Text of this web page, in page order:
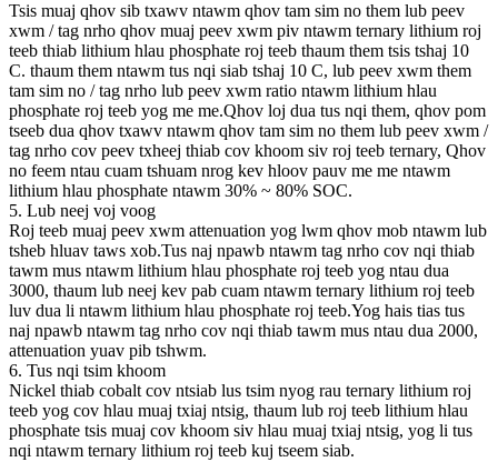
Tsis muaj qhov sib txawv ntawm qhov tam sim no them lub peev
xwm / tag nrho qhov muaj peev xwm piv ntawm ternary lithium roj
teeb thiab lithium hlau phosphate roj teeb thaum them tsis tshaj 10
C. thaum them ntawm tus nqi siab tshaj 10 C, lub peev xwm them
tam sim no / tag nrho lub peev xwm ratio ntawm lithium hlau
phosphate roj teeb yog me me.Qhov loj dua tus nqi them, qhov pom
tseeb dua qhov txawv ntawm qhov tam sim no them lub peev xwm /
tag nrho cov peev txheej thiab cov khoom siv roj teeb ternary, Qhov
no feem ntau cuam tshuam nrog kev hloov pauv me me ntawm
lithium hlau phosphate ntawm 30% ~ 80% SOC.
5. Lub neej voj voog
Roj teeb muaj peev xwm attenuation yog lwm qhov mob ntawm lub
tsheb hluav taws xob.Tus naj npawb ntawm tag nrho cov nqi thiab
tawm mus ntawm lithium hlau phosphate roj teeb yog ntau dua
3000, thaum lub neej kev pab cuam ntawm ternary lithium roj teeb
luv dua li ntawm lithium hlau phosphate roj teeb.Yog hais tias tus
naj npawb ntawm tag nrho cov nqi thiab tawm mus ntau dua 2000,
attenuation yuav pib tshwm.
6. Tus nqi tsim khoom
Nickel thiab cobalt cov ntsiab lus tsim nyog rau ternary lithium roj
teeb yog cov hlau muaj txiaj ntsig, thaum lub roj teeb lithium hlau
phosphate tsis muaj cov khoom siv hlau muaj txiaj ntsig, yog li tus
nqi ntawm ternary lithium roj teeb kuj tseem siab.